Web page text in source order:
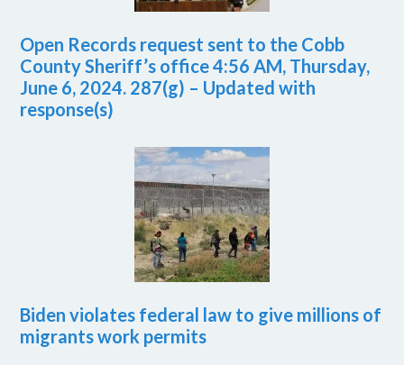
Open Records request sent to the Cobb
County Sheriff’s office 4:56 AM, Thursday,
June 6, 2024. 287(g) – Updated with
response(s)
Biden violates federal law to give millions of
migrants work permits